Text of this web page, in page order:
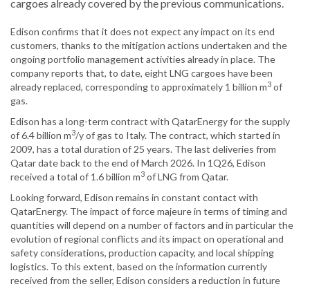
cargoes already covered by the previous communications.
Edison confirms that it does not expect any impact on its end
customers, thanks to the mitigation actions undertaken and the
ongoing portfolio management activities already in place. The
company reports that, to date, eight LNG cargoes have been
already replaced, corresponding to approximately 1 billion m3 of
gas.
Edison has a long-term contract with QatarEnergy for the supply
of 6.4 billion m3/y of gas to Italy. The contract, which started in
2009, has a total duration of 25 years. The last deliveries from
Qatar date back to the end of March 2026. In 1Q26, Edison
received a total of 1.6 billion m3 of LNG from Qatar.
Looking forward, Edison remains in constant contact with
QatarEnergy. The impact of force majeure in terms of timing and
quantities will depend on a number of factors and in particular the
evolution of regional conflicts and its impact on operational and
safety considerations, production capacity, and local shipping
logistics. To this extent, based on the information currently
received from the seller, Edison considers a reduction in future